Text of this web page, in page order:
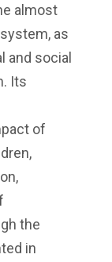
almost
as
and social
Its
of
the
in